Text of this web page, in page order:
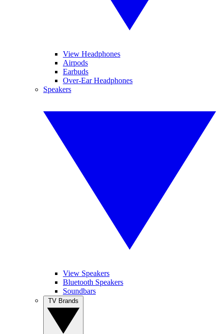
View Headphones
Airpods
Earbuds
Over-Ear Headphones
Speakers
View Speakers
Bluetooth Speakers
Soundbars